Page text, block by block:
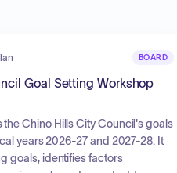
BOARD
Goal Setting Workshop
Chino Hills City Council's goals
years 2026-27 and 2027-28. It
goals, identifies factors